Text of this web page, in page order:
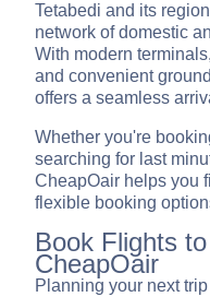
Tetabedi and its
network of domestic
With modern
and convenient
offers a seamless
Whether you're
searching for last
CheapOair helps you
flexible booking
Book Flights
CheapOair
Planning your next